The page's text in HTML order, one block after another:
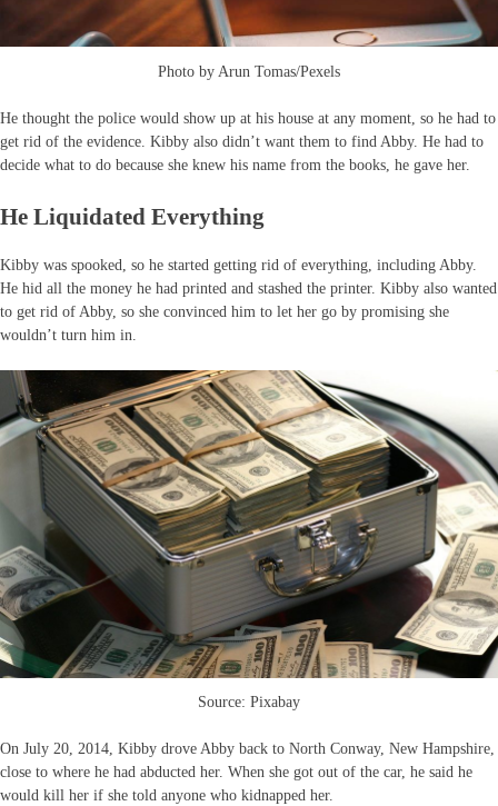
Photo by Arun Tomas/Pexels
He thought the police would show up at his house at any moment, so he had to
get rid of the evidence. Kibby also didn’t want them to find Abby. He had to
decide what to do because she knew his name from the books, he gave her.
He Liquidated Everything
Kibby was spooked, so he started getting rid of everything, including Abby.
He hid all the money he had printed and stashed the printer. Kibby also wanted
to get rid of Abby, so she convinced him to let her go by promising she
wouldn’t turn him in.
Source: Pixabay
On July 20, 2014, Kibby drove Abby back to North Conway, New Hampshire,
close to where he had abducted her. When she got out of the car, he said he
would kill her if she told anyone who kidnapped her.